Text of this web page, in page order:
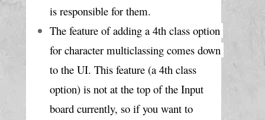
is responsible for them.
The feature of adding a 4th class option
for character multiclassing comes down
to the UI. This feature (a 4th class
option) is not at the top of the Input
board currently, so if you want to